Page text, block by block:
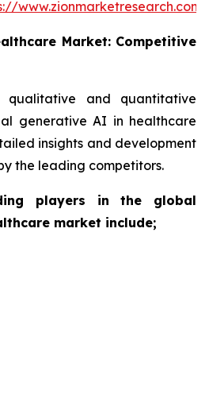
Market: Competitive
qualitative and quantitative
generative AI in healthcare
insights and development
the leading competitors.
players in the global
market include;